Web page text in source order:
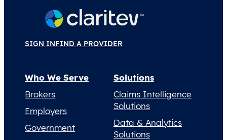
SIGN INFIND A PROVIDER
Who We Serve
Brokers
Employers
Government
Solutions
Claims Intelligence
Solutions
Data & Analytics
Solutions